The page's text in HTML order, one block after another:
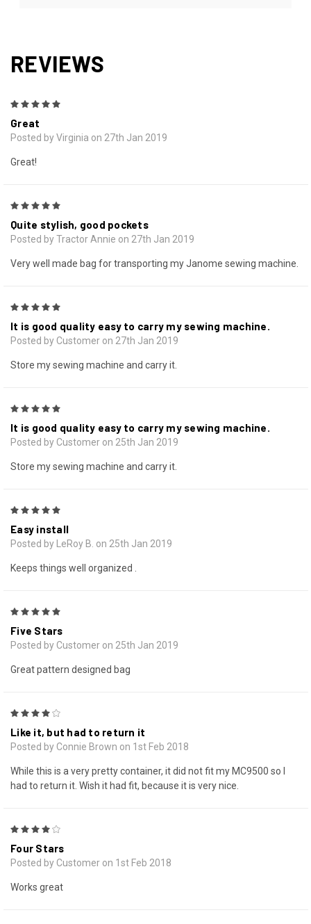
REVIEWS
Great
Posted by Virginia on 27th Jan 2019
Great!
Quite stylish, good pockets
Posted by Tractor Annie on 27th Jan 2019
Very well made bag for transporting my Janome sewing machine.
It is good quality easy to carry my sewing machine.
Posted by Customer on 27th Jan 2019
Store my sewing machine and carry it.
It is good quality easy to carry my sewing machine.
Posted by Customer on 25th Jan 2019
Store my sewing machine and carry it.
Easy install
Posted by LeRoy B. on 25th Jan 2019
Keeps things well organized .
Five Stars
Posted by Customer on 25th Jan 2019
Great pattern designed bag
Like it, but had to return it
Posted by Connie Brown on 1st Feb 2018
While this is a very pretty container, it did not fit my MC9500 so I
had to return it. Wish it had fit, because it is very nice.
Four Stars
Posted by Customer on 1st Feb 2018
Works great